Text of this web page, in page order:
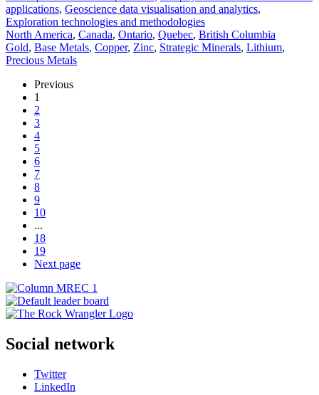
applications, Geoscience data visualisation and analytics,
Exploration technologies and methodologies
North America, Canada, Ontario, Quebec, British Columbia
Gold, Base Metals, Copper, Zinc, Strategic Minerals, Lithium,
Precious Metals
Previous
1
2
3
4
5
6
7
8
9
10
...
18
19
Next page
Social network
Twitter
LinkedIn